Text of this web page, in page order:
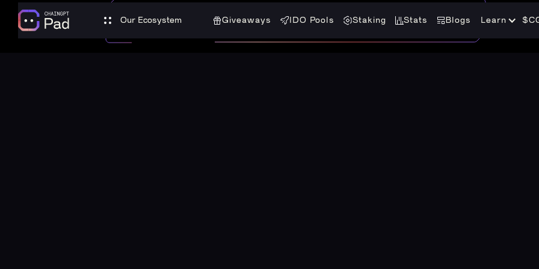
Our Ecosystem Giveaways IDO Pools Staking Stats Blogs Learn